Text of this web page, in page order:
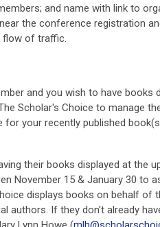
and name with link to
the conference registration
flow of traffic.
and you wish to have books
Scholar's Choice to manage
your recently published
their books displayed at the
November 15 & January 30 to
displays books on behalf of
authors. If they don't already